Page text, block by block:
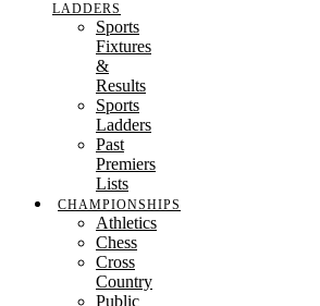
LADDERS
Sports
Fixtures
&
Results
Sports
Ladders
Past
Premiers
Lists
CHAMPIONSHIPS
Athletics
Chess
Cross
Country
Public